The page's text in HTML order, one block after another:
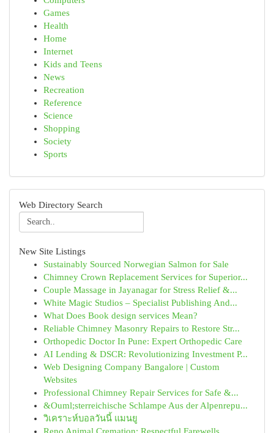
Games
Health
Home
Internet
Kids and Teens
News
Recreation
Reference
Science
Shopping
Society
Sports
Web Directory Search
New Site Listings
Sustainably Sourced Norwegian Salmon for Sale
Chimney Crown Replacement Services for Superior...
Couple Massage in Jayanagar for Stress Relief &...
White Magic Studios – Specialist Publishing And...
What Does Book design services Mean?
Reliable Chimney Masonry Repairs to Restore Str...
Orthopedic Doctor In Pune: Expert Orthopedic Care
AI Lending & DSCR: Revolutionizing Investment P...
Web Designing Company Bangalore | Custom
Websites
Professional Chimney Repair Services for Safe &...
&Ouml;sterreichische Schlampe Aus der Alpenrepu...
วิเคราะห์บอลวันนี้ แมนยู